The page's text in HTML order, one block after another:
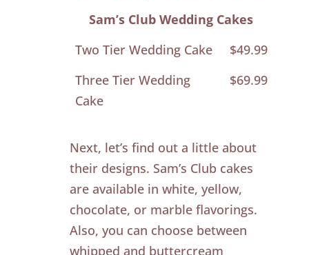
Sam’s Club Wedding Cakes
Two Tier Wedding Cake
$49.99
Three Tier Wedding
Cake
$69.99
Next, let’s find out a little about
their designs. Sam’s Club cakes
are available in white, yellow,
chocolate, or marble flavorings.
Also, you can choose between
whipped and buttercream